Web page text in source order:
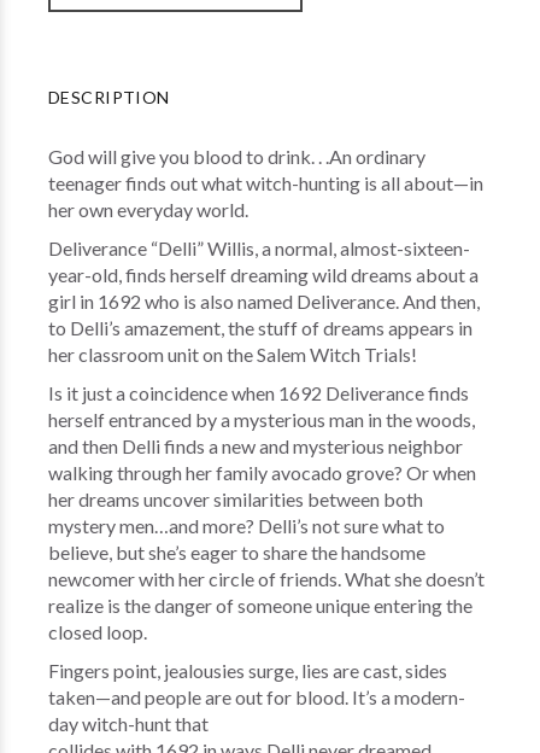
DESCRIPTION
God will give you blood to drink. . .An ordinary
teenager finds out what witch-hunting is all about—in
her own everyday world.
Deliverance “Delli” Willis, a normal, almost-sixteen-
year-old, finds herself dreaming wild dreams about a
girl in 1692 who is also named Deliverance. And then,
to Delli’s amazement, the stuff of dreams appears in
her classroom unit on the Salem Witch Trials!
Is it just a coincidence when 1692 Deliverance finds
herself entranced by a mysterious man in the woods,
and then Delli finds a new and mysterious neighbor
walking through her family avocado grove? Or when
her dreams uncover similarities between both
mystery men…and more? Delli’s not sure what to
believe, but she’s eager to share the handsome
newcomer with her circle of friends. What she doesn’t
realize is the danger of someone unique entering the
closed loop.
Fingers point, jealousies surge, lies are cast, sides
taken—and people are out for blood. It’s a modern-
day witch-hunt that